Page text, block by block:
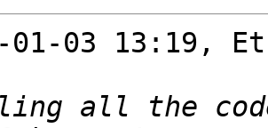
01-03 13:19,
all the